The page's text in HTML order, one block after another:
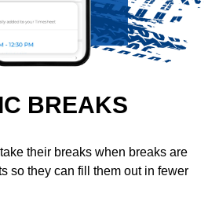
BREAKS
their breaks when breaks are
so they can fill them out in fewer